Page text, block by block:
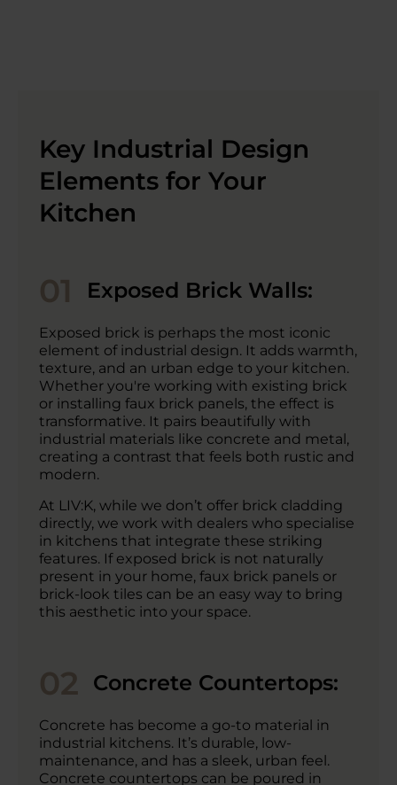
Key Industrial Design
Elements for Your
Kitchen
01 Exposed Brick Walls:
Exposed brick is perhaps the most iconic
element of industrial design. It adds warmth,
texture, and an urban edge to your kitchen.
Whether you're working with existing brick
or installing faux brick panels, the effect is
transformative. It pairs beautifully with
industrial materials like concrete and metal,
creating a contrast that feels both rustic and
modern.
At LIV:K, while we don’t offer brick cladding
directly, we work with dealers who specialise
in kitchens that integrate these striking
features. If exposed brick is not naturally
present in your home, faux brick panels or
brick-look tiles can be an easy way to bring
this aesthetic into your space.
02 Concrete Countertops:
Concrete has become a go-to material in
industrial kitchens. It’s durable, low-
maintenance, and has a sleek, urban feel.
Concrete countertops can be poured in